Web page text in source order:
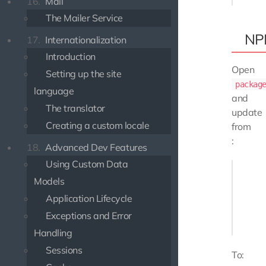
The Mailer Service
17. Internationalization
Introduction
Setting up the site
language
The translator
Creating a custom locale
18. Advanced Dev Features
Using Custom Data
Models
Application Lifecycle
Exceptions and Error
Handling
Sessions
Open
and
update
from
:
To: